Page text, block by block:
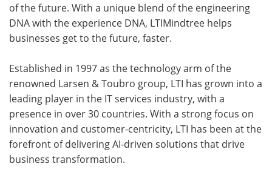
of the future. With a unique blend of the engineering
DNA with the experience DNA, LTIMindtree helps
businesses get to the future, faster.
Established in 1997 as the technology arm of the
renowned Larsen & Toubro group, LTI has grown into a
leading player in the IT services industry, with a
presence in over 30 countries. With a strong focus on
innovation and customer-centricity, LTI has been at the
forefront of delivering AI-driven solutions that drive
business transformation.